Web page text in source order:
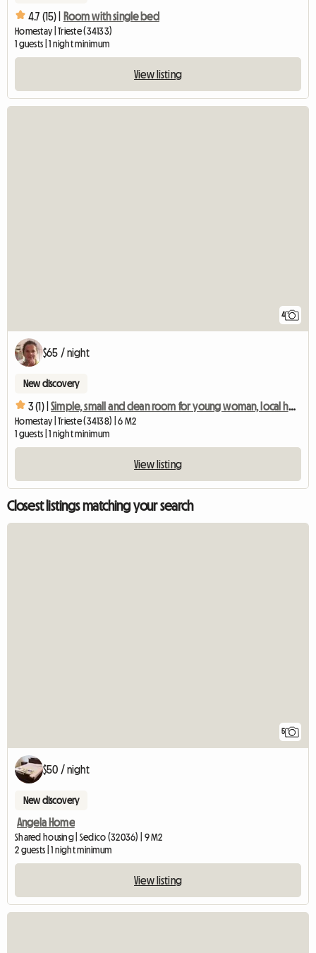
4.7 (15) | Room with single bed
Homestay | Trieste (34133)
1 guests | 1 night minimum
View listing
4
$65 / night
New discovery
3 (1) | Simple, small and clean room for young woman, local host
Homestay | Trieste (34138) | 6 M2
1 guests | 1 night minimum
View listing
Closest listings matching your search
5
$50 / night
New discovery
Angela Home
Shared housing | Sedico (32036) | 9 M2
2 guests | 1 night minimum
View listing